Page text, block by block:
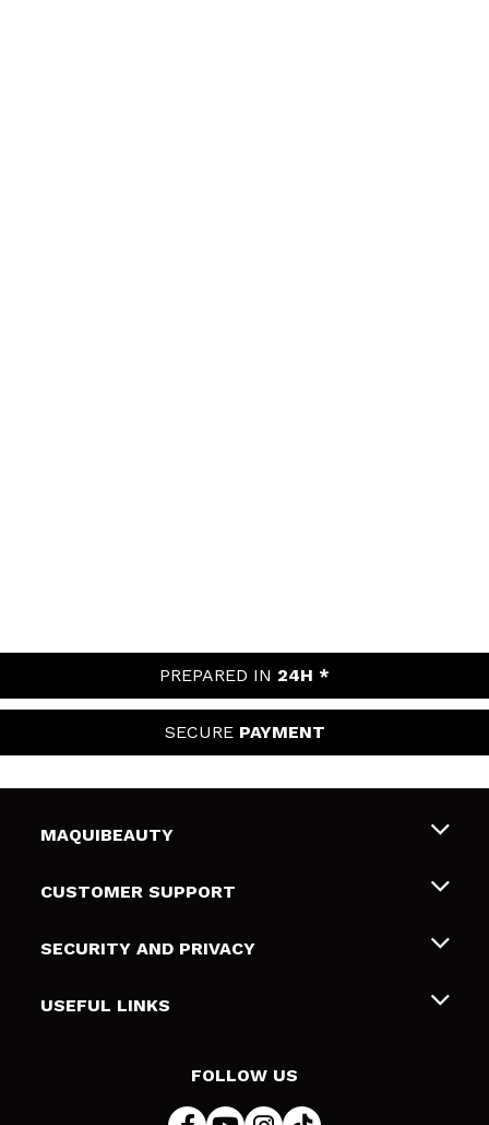
PREPARED IN 24H *
SECURE PAYMENT
MAQUIBEAUTY
About us
Gift cards
CUSTOMER SUPPORT
Shipping & Returns
Payment Methods
SECURITY AND PRIVACY
Terms and Privacy
USEFUL LINKS
FOLLOW US